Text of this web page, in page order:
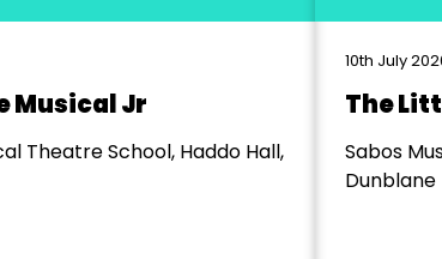
Musical Jr
Theatre School, Haddo Hall,
10th July
The
Sabos
Dunblane